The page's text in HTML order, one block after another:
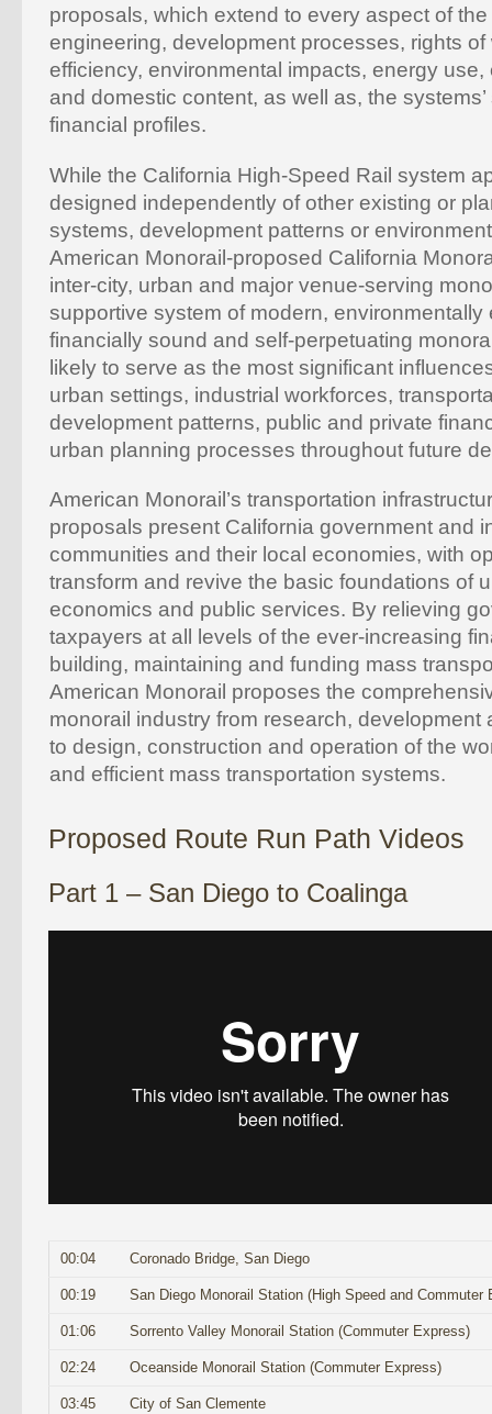
proposals, which extend to every aspect of the
engineering, development processes, rights of
efficiency, environmental impacts, energy
and domestic content, as well as, the
financial profiles.
While the California High-Speed Rail system
designed independently of other existing or
systems, development patterns or
American Monorail-proposed California
inter-city, urban and major venue-serving
supportive system of modern, environmentally
financially sound and self-perpetuating
likely to serve as the most significant
urban settings, industrial workforces,
development patterns, public and private
urban planning processes throughout future
American Monorail’s transportation
proposals present California government and
communities and their local economies, with
transform and revive the basic foundations of
economics and public services. By relieving
taxpayers at all levels of the ever-increasing
building, maintaining and funding mass
American Monorail proposes the
monorail industry from research, development
to design, construction and operation of the
and efficient mass transportation systems.
Proposed Route Run Path Videos
Part 1 – San Diego to Coalinga
00:04 Coronado Bridge, San Diego
00:19 San Diego Monorail Station (High Speed and Commuter
01:06 Sorrento Valley Monorail Station (Commuter Express)
02:24 Oceanside Monorail Station (Commuter Express)
03:45 City of San Clemente